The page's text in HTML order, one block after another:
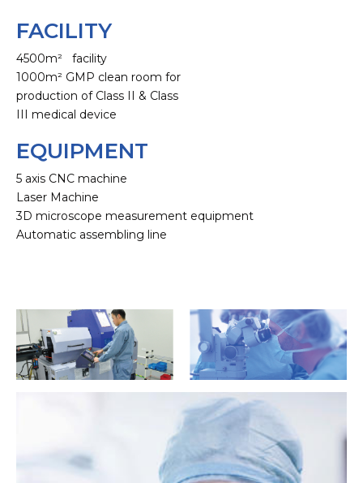
FACILITY
4500m² facility
1000m² GMP clean room for
production of Class II & Class
III medical device
EQUIPMENT
5 axis CNC machine
Laser Machine
3D microscope measurement equipment
Automatic assembling line